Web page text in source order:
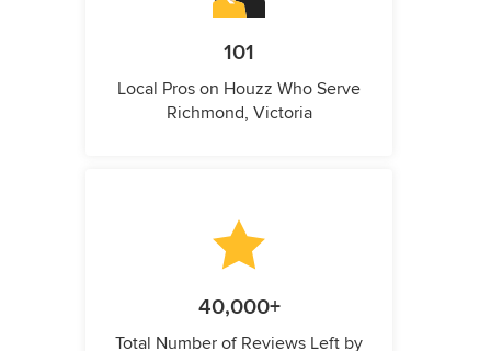
101
Local Pros on Houzz Who Serve
Richmond, Victoria
40,000+
Total Number of Reviews Left by